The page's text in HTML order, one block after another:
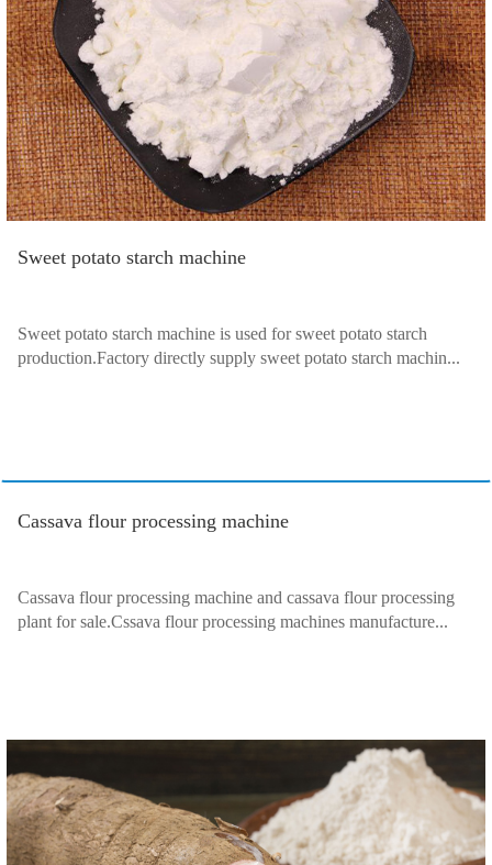
Sweet potato starch machine
Sweet potato starch machine is used for sweet potato starch
production.Factory directly supply sweet potato starch machin...
Cassava flour processing machine
Cassava flour processing machine and cassava flour processing
plant for sale.Cssava flour processing machines manufacture...